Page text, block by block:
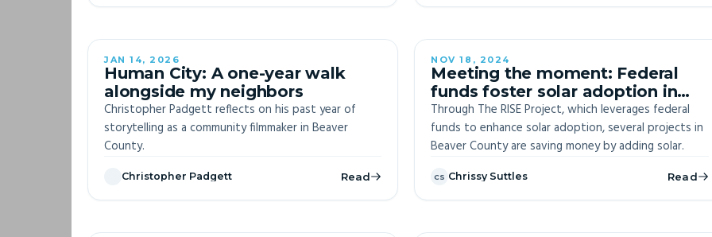
JAN 14, 2026
Human City: A one-year walk
alongside my neighbors
Christopher Padgett reflects on his past year of
storytelling as a community filmmaker in Beaver
County.
Christopher Padgett Read
NOV 18, 2024
Meeting the moment: Federal
funds foster solar adoption in
Beaver County
Through The RISE Project, which leverages federal
funds to enhance solar adoption, several projects in
Beaver County are saving money by adding solar.
CS Chrissy Suttles Read